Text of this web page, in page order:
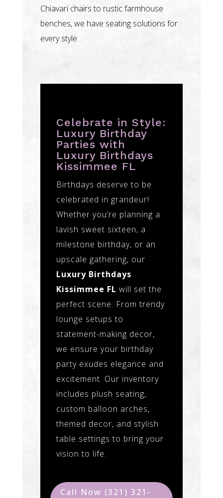
Chiavari chairs to rustic farmhouse
benches, we have seating solutions for
every style.
Celebrate in Style:
Luxury Birthday
Parties with
Luxury Birthdays
Kissimmee FL
Birthdays deserve to be
celebrated in grandeur!
Whether you’re planning a
lavish sweet sixteen, a
milestone birthday, or an
upscale gathering, our
Luxury Birthdays
Kissimmee FL will set the
perfect scene. From trendy
lounge setups to
statement-making decor,
we ensure your birthday
party exudes elegance and
excitement. Our inventory
includes plush seating,
custom balloon arches,
themed decor, and stylish
table settings to bring your
vision to life.
Call Now (321) 321-